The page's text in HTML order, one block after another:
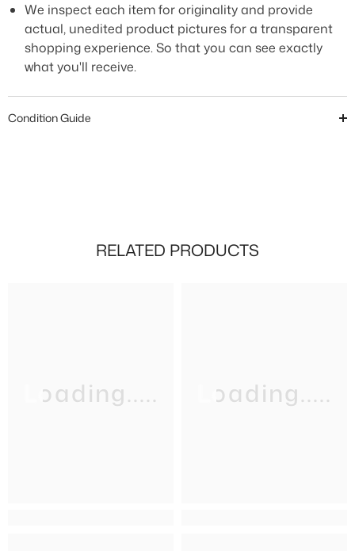
We inspect each item for originality and provide
actual, unedited product pictures for a transparent
shopping experience. So that you can see exactly
what you'll receive.
Condition Guide
RELATED PRODUCTS
Loading..... Loading.....